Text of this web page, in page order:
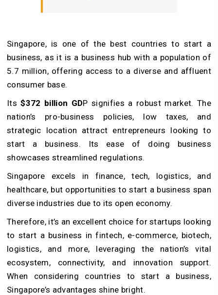
Singapore, is one of the best countries to start a
business, as it is a business hub with a population of
5.7 million, offering access to a diverse and affluent
consumer base.
Its$372 billion GDP signifies a robust market. The
nation’s pro-business policies, low taxes, and
strategic location attract entrepreneurs looking to
start a business. Its ease of doing business
showcases streamlined regulations.
Singapore excels in finance, tech, logistics, and
healthcare, but opportunities to start a business span
diverse industries due to its open economy.
Therefore, it’s an excellent choice for startups looking
to start a business in fintech, e-commerce, biotech,
logistics, and more, leveraging the nation’s vital
ecosystem, connectivity, and innovation support.
When considering countries to start a business,
Singapore’s advantages shine bright.